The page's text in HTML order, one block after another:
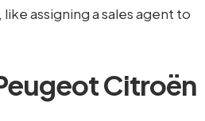
assigning a sales agent to
Citroën